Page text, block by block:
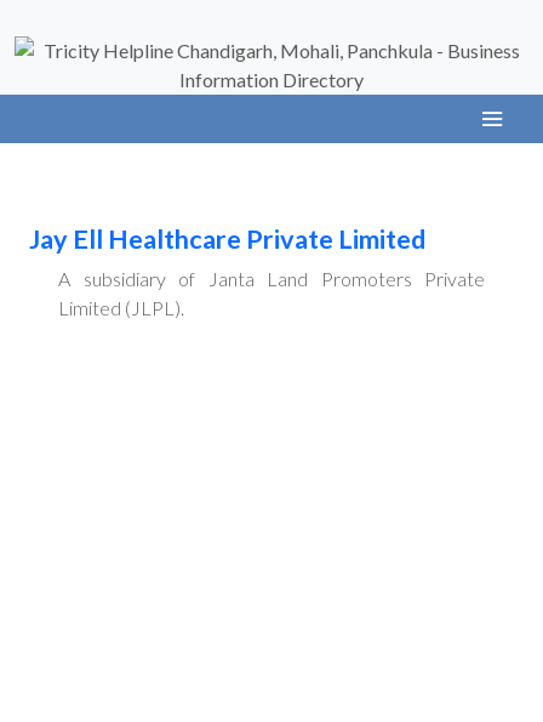
Jay Ell Healthcare Private Limited
A subsidiary of Janta Land Promoters Private
Limited (JLPL).